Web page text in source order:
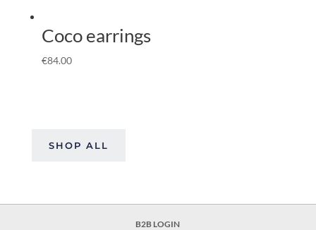
Coco earrings
€84.00
SHOP ALL
B2B LOGIN